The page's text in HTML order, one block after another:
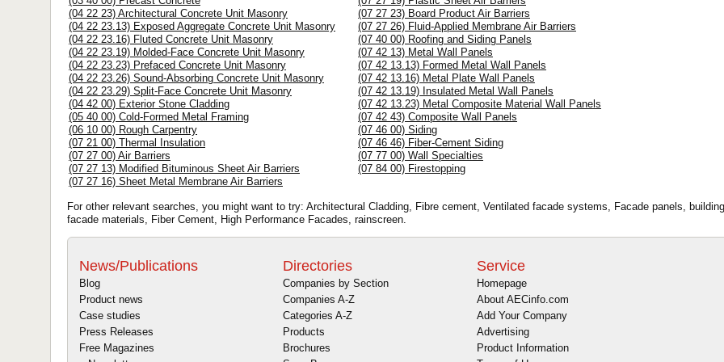
(04 22 23) Architectural Concrete Unit Masonry
(04 22 23.13) Exposed Aggregate Concrete Unit Masonry
(04 22 23.16) Fluted Concrete Unit Masonry
(04 22 23.19) Molded-Face Concrete Unit Masonry
(04 22 23.23) Prefaced Concrete Unit Masonry
(04 22 23.26) Sound-Absorbing Concrete Unit Masonry
(04 22 23.29) Split-Face Concrete Unit Masonry
(04 42 00) Exterior Stone Cladding
(05 40 00) Cold-Formed Metal Framing
(06 10 00) Rough Carpentry
(07 21 00) Thermal Insulation
(07 27 00) Air Barriers
(07 27 13) Modified Bituminous Sheet Air Barriers
(07 27 16) Sheet Metal Membrane Air Barriers
(07 27 23) Board Product Air Barriers
(07 27 26) Fluid-Applied Membrane Air Barriers
(07 40 00) Roofing and Siding Panels
(07 42 13) Metal Wall Panels
(07 42 13.13) Formed Metal Wall Panels
(07 42 13.16) Metal Plate Wall Panels
(07 42 13.19) Insulated Metal Wall Panels
(07 42 13.23) Metal Composite Material Wall Panels
(07 42 43) Composite Wall Panels
(07 46 00) Siding
(07 46 46) Fiber-Cement Siding
(07 77 00) Wall Specialties
(07 84 00) Firestopping
For other relevant searches, you might want to try: Architectural Cladding, Fibre cement, Ventilated facade systems, Facade panels,
facade materials, Fiber Cement, High Performance Facades, rainscreen.
News/Publications
Blog
Product news
Case studies
Press Releases
Free Magazines
Directories
Companies by Section
Companies A-Z
Categories A-Z
Products
Brochures
Service
Homepage
About AECinfo.com
Add Your Company
Advertising
Product Information